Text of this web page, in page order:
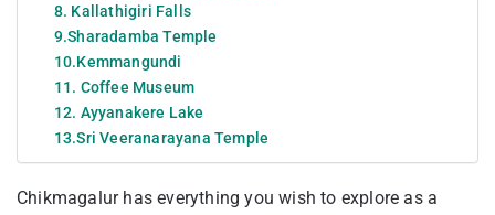
8. Kallathigiri Falls
9.Sharadamba Temple
10.Kemmangundi
11. Coffee Museum
12. Ayyanakere Lake
13.Sri Veeranarayana Temple
Chikmagalur has everything you wish to explore as a